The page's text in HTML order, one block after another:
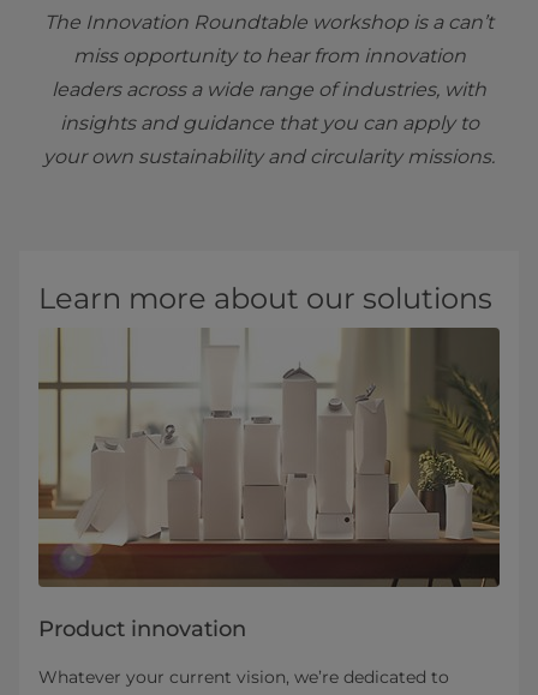
The Innovation Roundtable workshop is a can’t
miss opportunity to hear from innovation
leaders across a wide range of industries, with
insights and guidance that you can apply to
your own sustainability and circularity missions.
Learn more about our solutions
Product innovation
Whatever your current vision, we’re dedicated to